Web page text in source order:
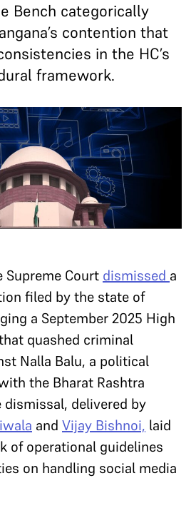
Bench categorically
contention that
in the HC’s
framework.
Supreme Court dismissed a
filed by the state of
a September 2025 High
quashed criminal
Nalla Balu, a political
the Bharat Rashtra
dismissal, delivered by
and Vijay Bishnoi, laid
of operational guidelines
on handling social media